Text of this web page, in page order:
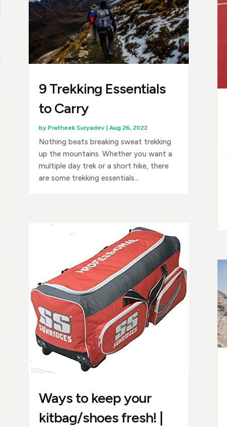
9 Trekking Essentials
to Carry
byPratheek Suryadev |Aug 26, 2022
Nothing beats breaking sweat trekking
up the mountains. Whether you want a
multiple day trek or a short hike, there
are some trekking essentials...
Ways to keep your
kitbag/shoes fresh! |